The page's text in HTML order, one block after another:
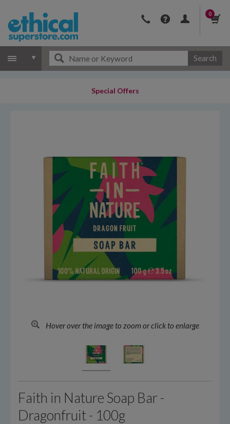
0
Search
Special Offers
Hover over the image to zoom or click to enlarge
Faith in Nature Soap Bar -
Dragonfruit - 100g